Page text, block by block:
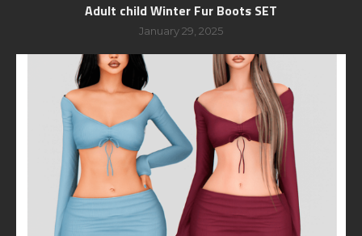
Adult child Winter Fur Boots SET
January 29, 2025